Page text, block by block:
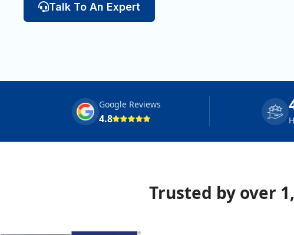
Talk To An Expert
Google Reviews
4.8
Trusted by over